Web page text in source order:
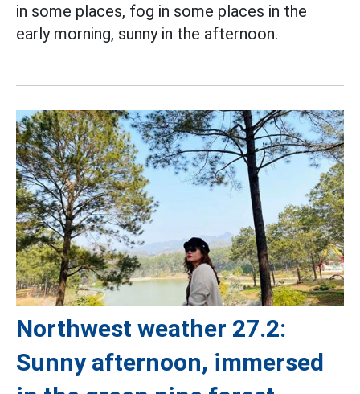
in some places, fog in some places in the
early morning, sunny in the afternoon.
Northwest weather 27.2:
Sunny afternoon, immersed